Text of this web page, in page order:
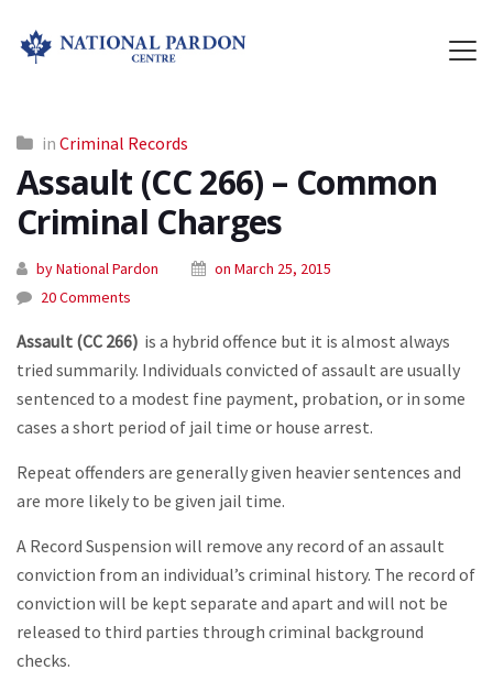
in Criminal Records
Assault (CC 266) – Common
Criminal Charges
by National Pardon
on March 25, 2015
20 Comments
Assault (CC 266) is a hybrid offence but it is almost always
tried summarily. Individuals convicted of assault are usually
sentenced to a modest fine payment, probation, or in some
cases a short period of jail time or house arrest.
Repeat offenders are generally given heavier sentences and
are more likely to be given jail time.
A Record Suspension will remove any record of an assault
conviction from an individual’s criminal history. The record of
conviction will be kept separate and apart and will not be
released to third parties through criminal background
checks.